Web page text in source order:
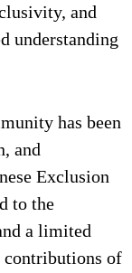
and
understanding
has been
and
Exclusion
to the
a limited
contributions of